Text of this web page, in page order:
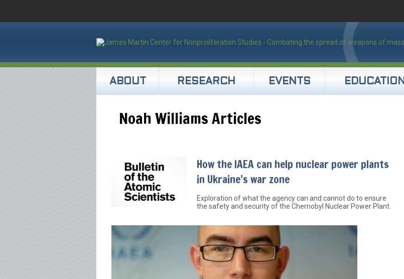
ABOUT RESEARCH EVENTS EDUCATION
Noah Williams Articles
How the IAEA can help nuclear power plants
in Ukraine’s war zone
Exploration of what the agency can and cannot do to ensure
the safety and security of the Chernobyl Nuclear Power Plant.